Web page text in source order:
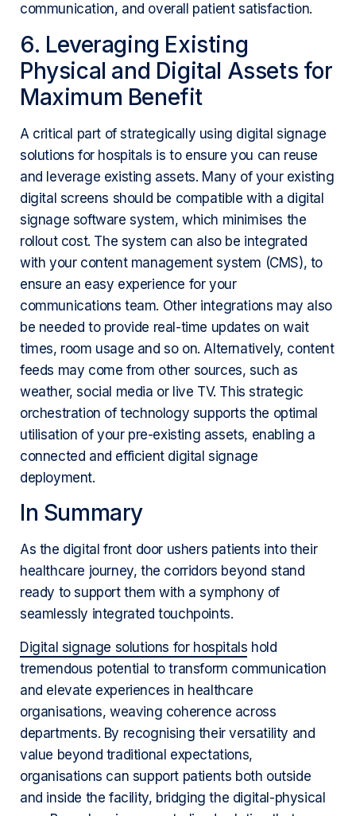
communication, and overall patient satisfaction.
6. Leveraging Existing
Physical and Digital Assets for
Maximum Benefit
A critical part of strategically using digital signage
solutions for hospitals is to ensure you can reuse
and leverage existing assets. Many of your existing
digital screens should be compatible with a digital
signage software system, which minimises the
rollout cost. The system can also be integrated
with your content management system (CMS), to
ensure an easy experience for your
communications team. Other integrations may also
be needed to provide real-time updates on wait
times, room usage and so on. Alternatively, content
feeds may come from other sources, such as
weather, social media or live TV. This strategic
orchestration of technology supports the optimal
utilisation of your pre-existing assets, enabling a
connected and efficient digital signage
deployment.
In Summary
As the digital front door ushers patients into their
healthcare journey, the corridors beyond stand
ready to support them with a symphony of
seamlessly integrated touchpoints.
Digital signage solutions for hospitals hold
tremendous potential to transform communication
and elevate experiences in healthcare
organisations, weaving coherence across
departments. By recognising their versatility and
value beyond traditional expectations,
organisations can support patients both outside
and inside the facility, bridging the digital-physical